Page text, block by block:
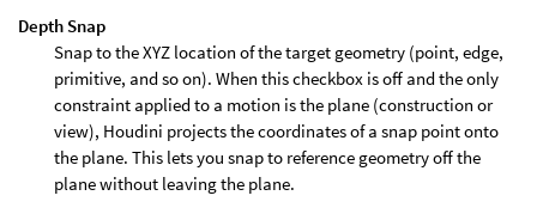
Depth Snap
Snap to the XYZ location of the target geometry (point, edge,
primitive, and so on). When this checkbox is off and the only
constraint applied to a motion is the plane (construction or
view), Houdini projects the coordinates of a snap point onto
the plane. This lets you snap to reference geometry off the
plane without leaving the plane.